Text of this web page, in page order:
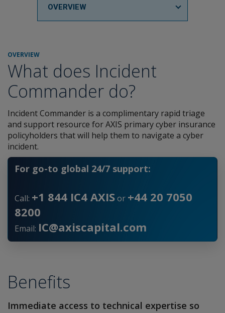
OVERVIEW
OVERVIEW
What does Incident
Commander do?
Incident Commander is a complimentary rapid triage
and support resource for AXIS primary cyber insurance
policyholders that will help them to navigate a cyber
incident.
For go-to global 24/7 support:
Call: +1 844 IC4 AXISor +44 20 7050
8200
Email: IC@axiscapital.com
Benefits
Immediate access to technical expertise so